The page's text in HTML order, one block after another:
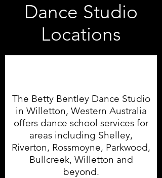
Dance Studio
Locations
The Betty Bentley Dance Studio
in Willetton, Western Australia
offers dance school services for
areas including Shelley,
Riverton, Rossmoyne, Parkwood,
Bullcreek, Willetton and
beyond.